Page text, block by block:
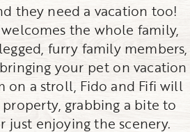
they need a vacation too!
the whole family,
furry family members,
your pet on vacation
on a stroll, Fido and Fifi will
grabbing a bite to
just enjoying the scenery.